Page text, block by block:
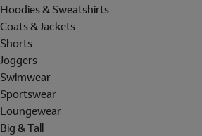
Hoodies & Sweatshirts
Coats & Jackets
Shorts
Joggers
Swimwear
Sportswear
Loungewear
Big & Tall